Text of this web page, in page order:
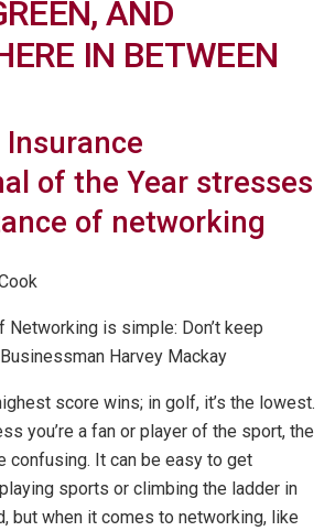
AND
IN BETWEEN
Insurance
of the Year stresses
of networking
Networking is simple: Don’t keep
Harvey Mackay
score wins; in golf, it’s the lowest.
you’re a fan or player of the sport, the
confusing. It can be easy to get
sports or climbing the ladder in
but when it comes to networking, like